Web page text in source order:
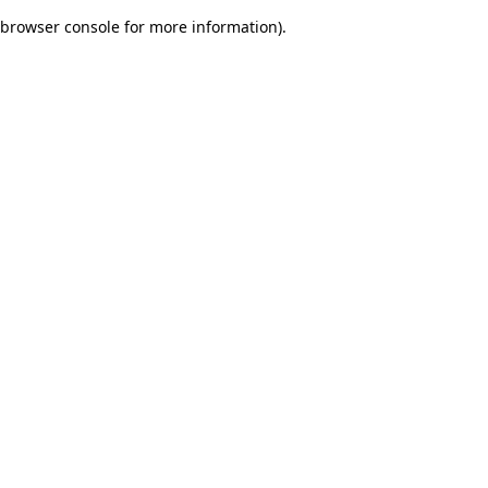
browser console for more information).